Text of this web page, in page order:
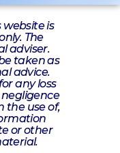
is
The
adviser.
taken as
advice.
any loss
the use of,
or other